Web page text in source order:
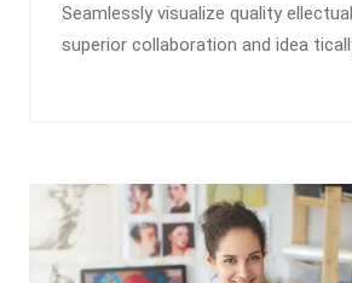
Seamlessly visualize quality
superior collaboration and idea